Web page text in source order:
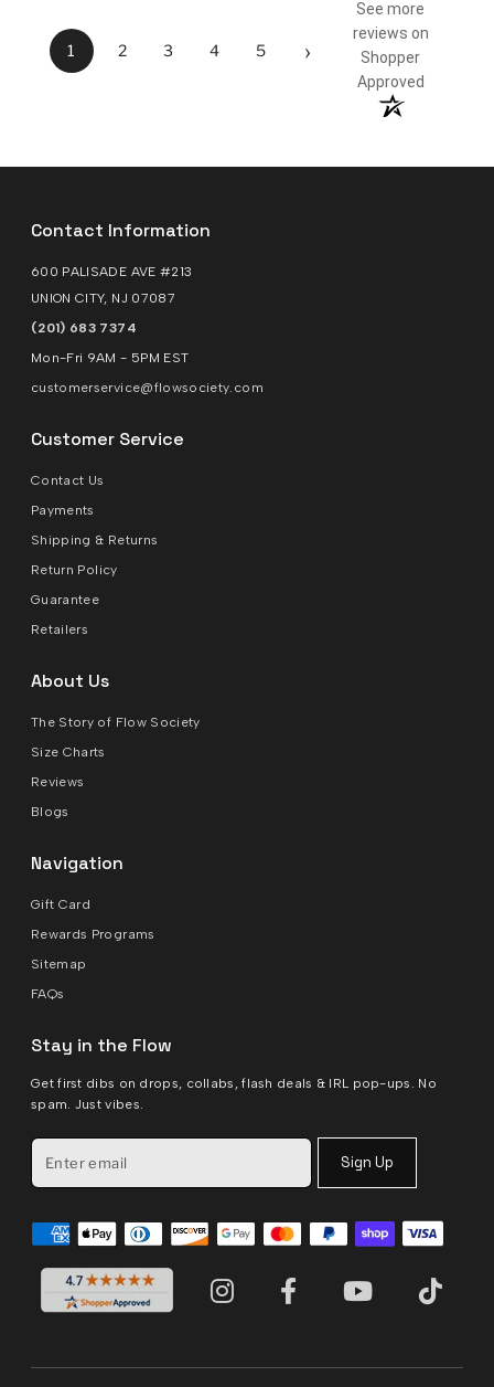
1 2 3 4 5 ›
See more
reviews on
Shopper
Approved
Contact Information
600 PALISADE AVE #213
UNION CITY, NJ 07087
(201) 683 7374
Mon-Fri 9AM - 5PM EST
customerservice@flowsociety.com
Customer Service
Contact Us
Payments
Shipping & Returns
Return Policy
Guarantee
Retailers
About Us
The Story of Flow Society
Size Charts
Reviews
Blogs
Navigation
Gift Card
Rewards Programs
Sitemap
FAQs
Stay in the Flow
Get first dibs on drops, collabs, flash deals & IRL pop-ups. No
spam. Just vibes.
Sign Up